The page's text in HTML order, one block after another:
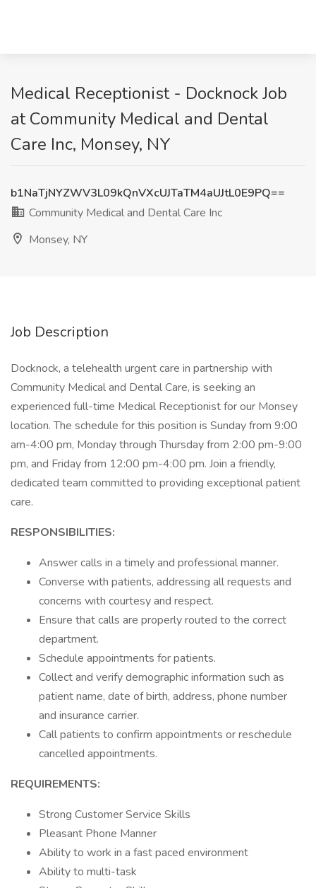
Medical Receptionist - Docknock Job
at Community Medical and Dental
Care Inc, Monsey, NY
b1NaTjNYZWV3L09kQnVXcUJTaTM4aUJtL0E9PQ==
Community Medical and Dental Care Inc
Monsey, NY
Job Description
Docknock, a telehealth urgent care in partnership with
Community Medical and Dental Care, is seeking an
experienced full-time Medical Receptionist for our Monsey
location. The schedule for this position is Sunday from 9:00
am-4:00 pm, Monday through Thursday from 2:00 pm-9:00
pm, and Friday from 12:00 pm-4:00 pm. Join a friendly,
dedicated team committed to providing exceptional patient
care.
RESPONSIBILITIES:
Answer calls in a timely and professional manner.
Converse with patients, addressing all requests and
concerns with courtesy and respect.
Ensure that calls are properly routed to the correct
department.
Schedule appointments for patients.
Collect and verify demographic information such as
patient name, date of birth, address, phone number
and insurance carrier.
Call patients to confirm appointments or reschedule
cancelled appointments.
REQUIREMENTS:
Strong Customer Service Skills
Pleasant Phone Manner
Ability to work in a fast paced environment
Ability to multi-task